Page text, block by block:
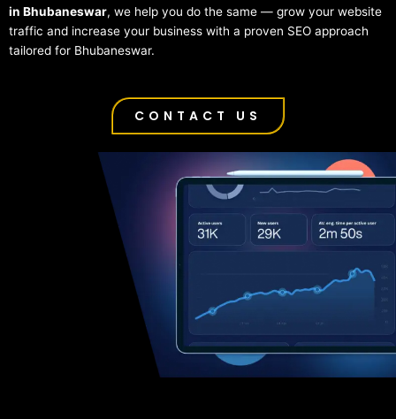
in Bhubaneswar, we help you do the same — grow your website
traffic and increase your business with a proven SEO approach
tailored for Bhubaneswar.
CONTACT US